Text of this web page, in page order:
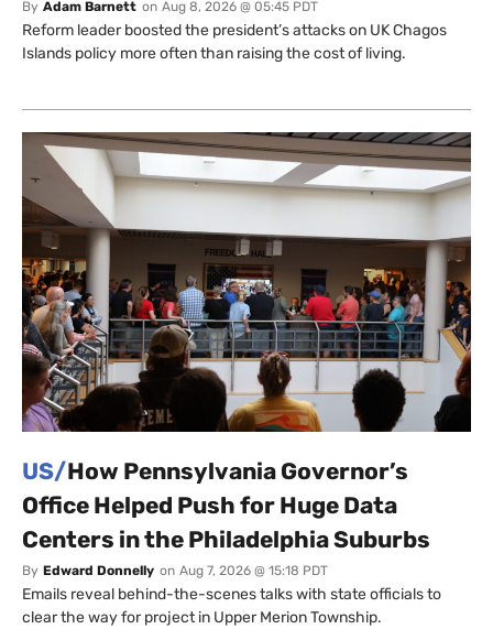
By Adam Barnett on Aug 8, 2026 @ 05:45 PDT
Reform leader boosted the president’s attacks on UK Chagos
Islands policy more often than raising the cost of living.
US/How Pennsylvania Governor’s
Office Helped Push for Huge Data
Centers in the Philadelphia Suburbs
By Edward Donnelly on Aug 7, 2026 @ 15:18 PDT
Emails reveal behind-the-scenes talks with state officials to
clear the way for project in Upper Merion Township.